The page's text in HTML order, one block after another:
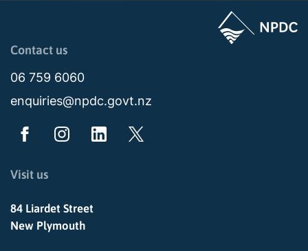
Page last updated: 10:39am Tue 26 May 2026
Contact us
06 759 6060
enquiries@npdc.govt.nz
Visit us
84 Liardet Street
New Plymouth